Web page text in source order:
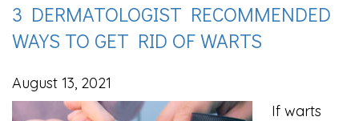
3 DERMATOLOGIST RECOMMENDED
WAYS TO GET RID OF WARTS
August 13, 2021
If warts